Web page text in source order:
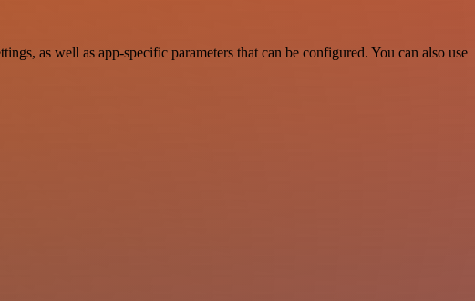
as well as app-specific parameters that can be configured. You can also use